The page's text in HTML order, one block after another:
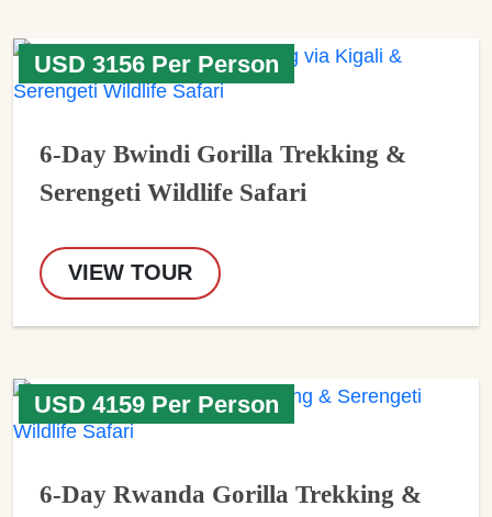
USD 3156 Per Person
6-Day Bwindi Gorilla Trekking &
Serengeti Wildlife Safari
VIEW TOUR
USD 4159 Per Person
6-Day Rwanda Gorilla Trekking &